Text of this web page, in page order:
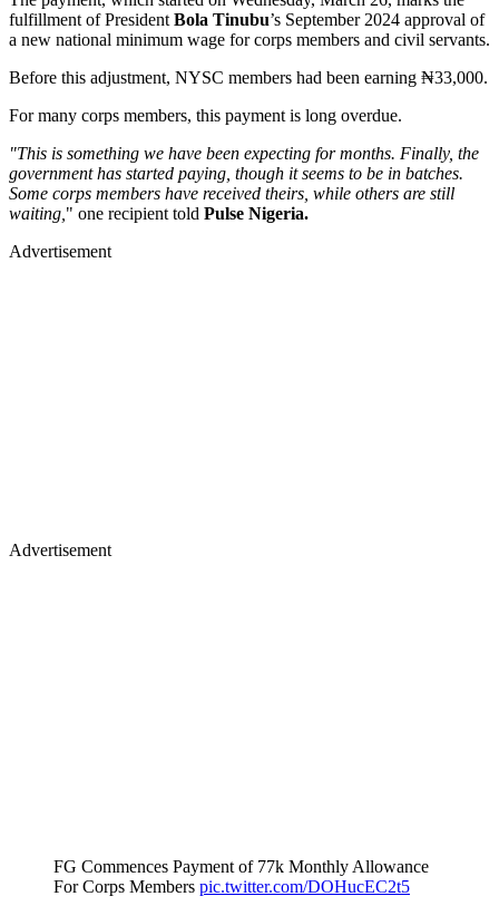
fulfillment of President Bola Tinubu’s September 2024 approval of
a new national minimum wage for corps members and civil servants.
Before this adjustment, NYSC members had been earning ₦33,000.
For many corps members, this payment is long overdue.
"This is something we have been expecting for months. Finally, the
government has started paying, though it seems to be in batches.
Some corps members have received theirs, while others are still
waiting, " one recipient told Pulse Nigeria.
Advertisement
Advertisement
FG Commences Payment of 77k Monthly Allowance
For Corps Members pic.twitter.com/DOHucEC2t5